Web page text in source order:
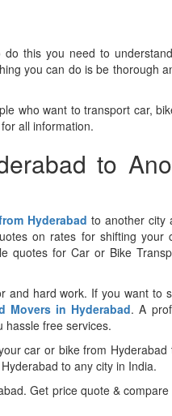
this you need to
you can do is be thorough
who want to transport car,
all information.
to
Hyderabad to another city
on rates for shifting your
quotes for Car or Bike
and hard work. If you want to
Movers in Hyderabad. A
hassle free services.
car or bike from Hyderabad
to any city in India.
Get price quote &